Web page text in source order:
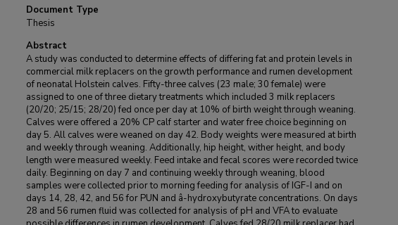
Document Type
Thesis
Abstract
A study was conducted to determine effects of differing fat and protein levels in
commercial milk replacers on the growth performance and rumen development
of neonatal Holstein calves. Fifty-three calves (23 male; 30 female) were
assigned to one of three dietary treatments which included 3 milk replacers
(20/20; 25/15; 28/20) fed once per day at 10% of birth weight through weaning.
Calves were offered a 20% CP calf starter and water free choice beginning on
day 5. All calves were weaned on day 42. Body weights were measured at birth
and weekly through weaning. Additionally, hip height, wither height, and body
length were measured weekly. Feed intake and fecal scores were recorded twice
daily. Beginning on day 7 and continuing weekly through weaning, blood
samples were collected prior to morning feeding for analysis of IGF-I and on
days 14, 28, 42, and 56 for PUN and â-hydroxybutyrate concentrations. On days
28 and 56 rumen fluid was collected for analysis of pH and VFA to evaluate